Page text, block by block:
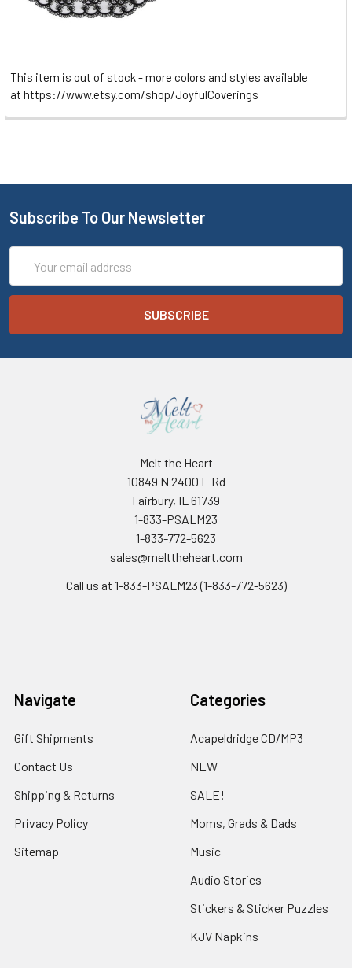
This item is out of stock - more colors and styles available
at https://www.etsy.com/shop/JoyfulCoverings
Subscribe To Our Newsletter
Address
Melt the Heart
10849 N 2400 E Rd
Fairbury, IL 61739
1-833-PSALM23
1-833-772-5623
sales@melttheheart.com
Call us at 1-833-PSALM23 (1-833-772-5623)
Navigate
Gift Shipments
Contact Us
Shipping & Returns
Privacy Policy
Sitemap
Categories
Acapeldridge CD/MP3
NEW
SALE!
Moms, Grads & Dads
Music
Audio Stories
Stickers & Sticker Puzzles
KJV Napkins